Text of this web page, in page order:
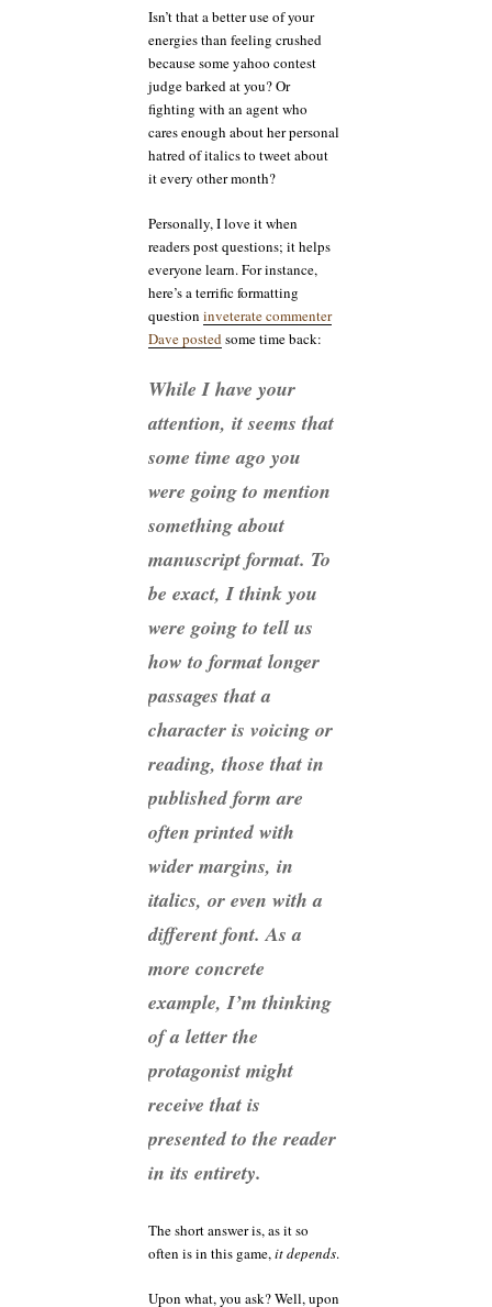
Isn’t that a better use of your
energies than feeling crushed
because some yahoo contest
judge barked at you? Or
fighting with an agent who
cares enough about her personal
hatred of italics to tweet about
it every other month?
Personally, I love it when
readers post questions; it helps
everyone learn. For instance,
here’s a terrific formatting
question inveterate commenter
Dave postedsome time back:
While I have your
attention, it seems that
some time ago you
were going to mention
something about
manuscript format. To
be exact, I think you
were going to tell us
how to format longer
passages that a
character is voicing or
reading, those that in
published form are
often printed with
wider margins, in
italics, or even with a
different font. As a
more concrete
example, I’m thinking
of a letter the
protagonist might
receive that is
presented to the reader
in its entirety.
The short answer is, as it so
often is in this game,it depends.
Upon what, you ask? Well, upon